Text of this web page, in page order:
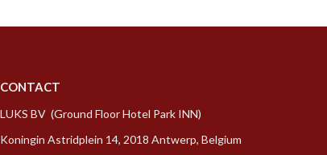
CONTACT
LUKS BV (Ground Floor Hotel Park INN)
Koningin Astridplein 14, 2018 Antwerp, Belgium